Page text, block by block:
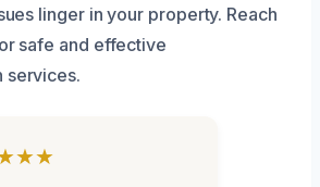
linger in your property. Reach
safe and effective
services.